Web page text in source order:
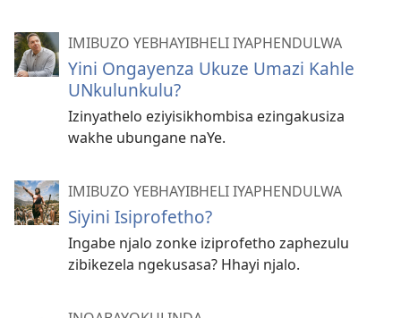
IMIBUZO YEBHAYIBHELI IYAPHENDULWA
Yini Ongayenza Ukuze Umazi Kahle
UNkulunkulu?
Izinyathelo eziyisikhombisa ezingakusiza
wakhe ubungane naYe.
IMIBUZO YEBHAYIBHELI IYAPHENDULWA
Siyini Isiprofetho?
Ingabe njalo zonke iziprofetho zaphezulu
zibikezela ngekusasa? Hhayi njalo.